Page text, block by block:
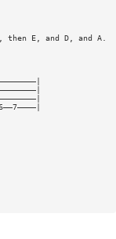
E, and D, and A.